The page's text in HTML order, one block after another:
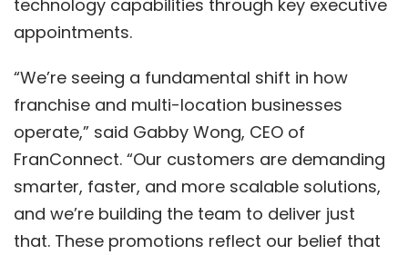
technology capabilities through key executive
appointments.
“We’re seeing a fundamental shift in how
franchise and multi-location businesses
operate,” said Gabby Wong, CEO of
FranConnect. “Our customers are demanding
smarter, faster, and more scalable solutions,
and we’re building the team to deliver just
that. These promotions reflect our belief that